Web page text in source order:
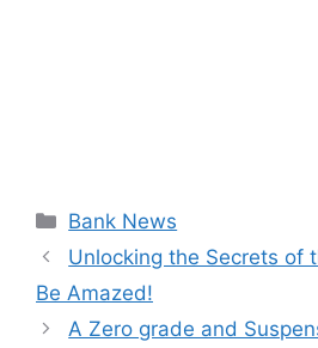
Categories
Bank News
Unlocking the Secrets of
Be Amazed!
A Zero grade and